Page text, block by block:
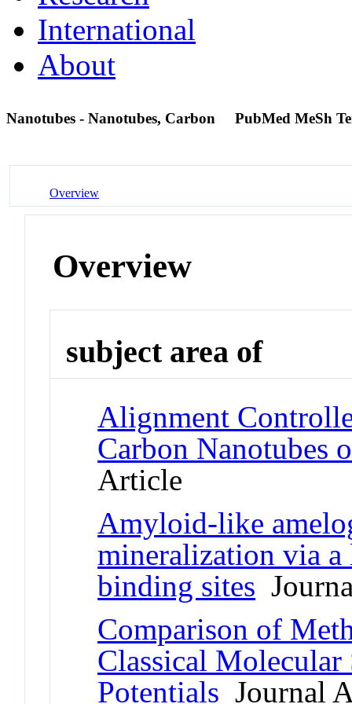
International
About
Nanotubes - Nanotubes, Carbon PubMed MeSh
Overview
Overview
subject area of
Alignment
Carbon Nanotubes
Article
Amyloid-like
mineralization via
binding sites
Comparison of
Classical
Potentials Journal